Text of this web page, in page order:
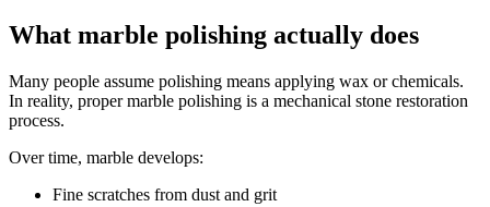
What marble polishing actually does
Many people assume polishing means applying wax or chemicals.
In reality, proper marble polishing is a mechanical stone restoration
process.
Over time, marble develops:
Fine scratches from dust and grit